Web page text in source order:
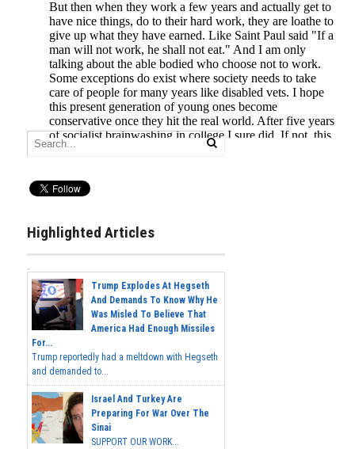
Highlighted Articles
Trump Explodes At Hegseth
And Demands To Know Why He
Was Misled To Believe That
America Had Enough Missiles
For...
Trump reportedly had a meltdown with Hegseth
and demanded to...
Israel And Turkey Are
Preparing For War Over The
Sinai
SUPPORT OUR WORK...